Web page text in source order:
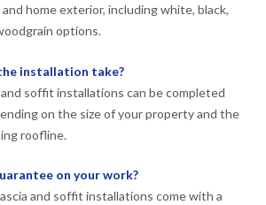
home exterior, including white, black,
options.
installation take?
soffit installations can be completed
on the size of your property and the
roofline.
on your work?
and soffit installations come with a